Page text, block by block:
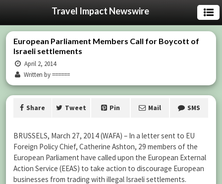
Travel Impact Newswire
European Parliament Members Call for Boycott of
Israeli settlements
April 2, 2014
Written by ======
Share Tweet Pin Mail SMS
BRUSSELS, March 27, 2014 (WAFA) – In a letter sent to EU
Foreign Policy Chief, Catherine Ashton, 29 members of the
European Parliament have called upon the European External
Action Service (EEAS) to take action to discourage European
businesses from trading with illegal Israeli settlements.